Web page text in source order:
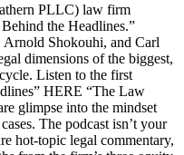
PLLC) law firm
the Headlines.”
Shokouhi, and Carl
dimensions of the biggest,
Listen to the first
HERE “The Law
glimpse into the mindset
The podcast isn’t your
hot-topic legal commentary,